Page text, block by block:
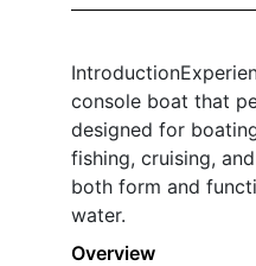
console boat that
designed for
fishing, cruising,
both form and
water.
Overview